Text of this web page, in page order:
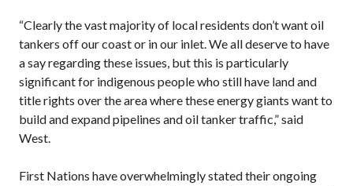
“Clearly the vast majority of local residents don’t want oil
tankers off our coast or in our inlet. We all deserve to have
a say regarding these issues, but this is particularly
significant for indigenous people who still have land and
title rights over the area where these energy giants want to
build and expand pipelines and oil tanker traffic,” said
West.
First Nations have overwhelmingly stated their ongoing